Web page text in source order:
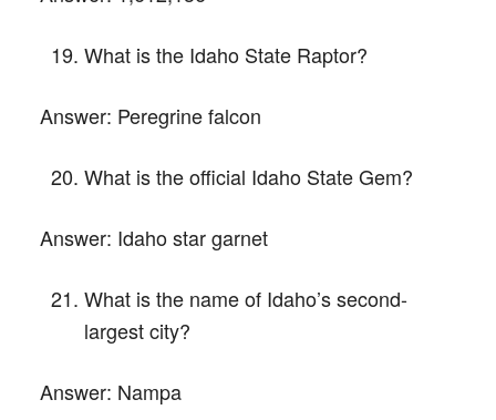
What is the Idaho State Raptor?
Answer: Peregrine falcon
What is the official Idaho State Gem?
Answer: Idaho star garnet
What is the name of Idaho’s second-
largest city?
Answer: Nampa